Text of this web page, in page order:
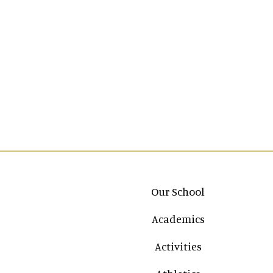
Main navigation
Our School
Academics
Activities